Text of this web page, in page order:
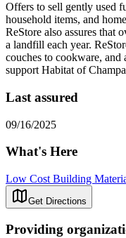
Offers to sell gently used
household items, and
ReStore also assures that
a landfill each year.
couches to cookware, and
support Habitat of
Last assured
09/16/2025
What's Here
Low Cost Building
Get Directions
Providing